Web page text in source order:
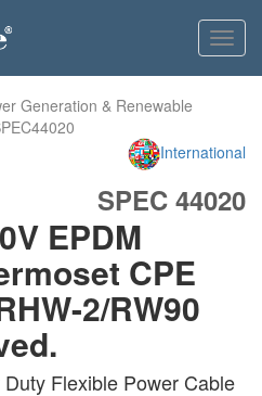
Generation & Renewable
International
SPEC 44020
EPDM
CPE
2/RW90
Flexible Power Cable